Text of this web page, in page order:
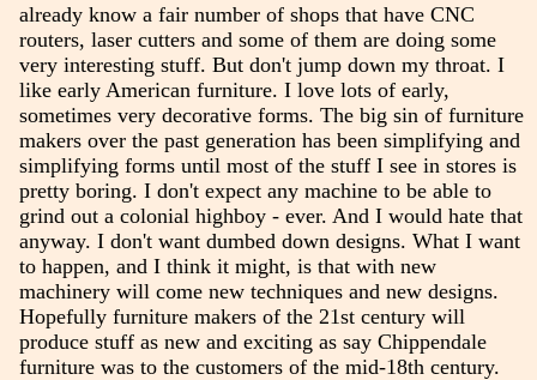
already know a fair number of shops that have CNC
routers, laser cutters and some of them are doing some
very interesting stuff. But don't jump down my throat. I
like early American furniture. I love lots of early,
sometimes very decorative forms. The big sin of furniture
makers over the past generation has been simplifying and
simplifying forms until most of the stuff I see in stores is
pretty boring. I don't expect any machine to be able to
grind out a colonial highboy - ever. And I would hate that
anyway. I don't want dumbed down designs. What I want
to happen, and I think it might, is that with new
machinery will come new techniques and new designs.
Hopefully furniture makers of the 21st century will
produce stuff as new and exciting as say Chippendale
furniture was to the customers of the mid-18th century.